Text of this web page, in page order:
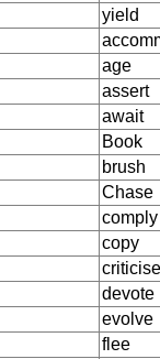
yield
age
assert
await
Book
brush
Chase
comply
copy
criticise
devote
evolve
flee